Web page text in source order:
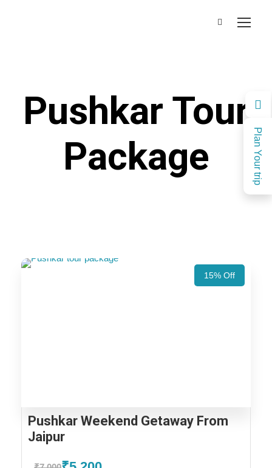
Plan Your trip
Pushkar Tour
Package
15% Off
Pushkar Weekend Getaway From
Jaipur